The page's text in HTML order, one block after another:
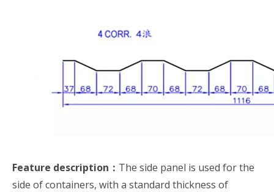
Feature description： The side panel is used for the
side of containers, with a standard thickness of